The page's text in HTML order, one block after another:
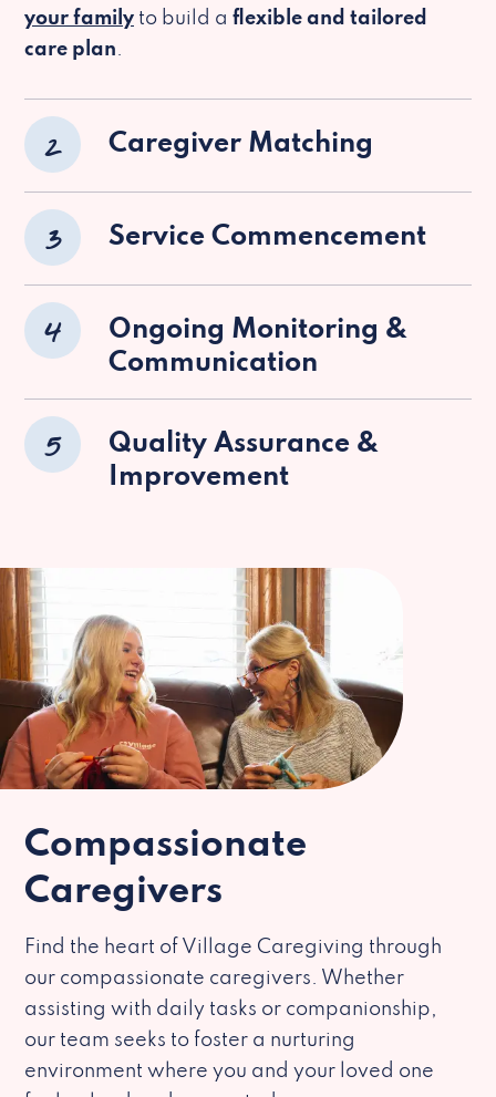
your family to build a flexible and tailored
care plan.
2 Caregiver Matching
3 Service Commencement
4
Ongoing Monitoring &
Communication
5
Quality Assurance &
Improvement
Compassionate
Caregivers
Find the heart of Village Caregiving through
our compassionate caregivers. Whether
assisting with daily tasks or companionship,
our team seeks to foster a nurturing
environment where you and your loved one